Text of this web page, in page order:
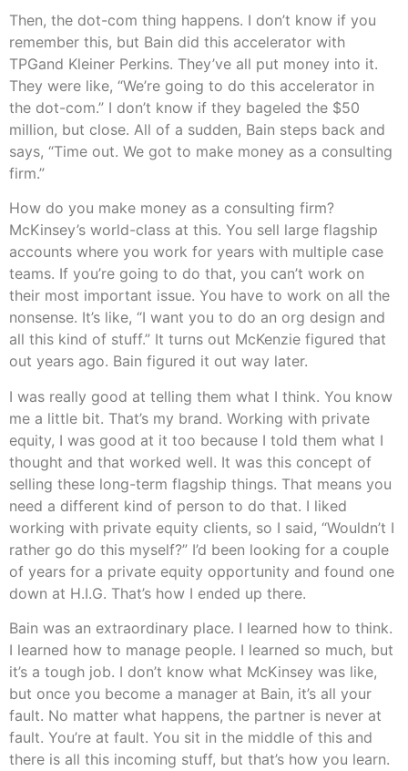
Then, the dot-com thing happens. I don’t know if you
remember this, but Bain did this accelerator with
TPGand Kleiner Perkins. They’ve all put money into it.
They were like, “We’re going to do this accelerator in
the dot-com.” I don’t know if they bageled the $50
million, but close. All of a sudden, Bain steps back and
says, “Time out. We got to make money as a consulting
firm.”
How do you make money as a consulting firm?
McKinsey’s world-class at this. You sell large flagship
accounts where you work for years with multiple case
teams. If you’re going to do that, you can’t work on
their most important issue. You have to work on all the
nonsense. It’s like, “I want you to do an org design and
all this kind of stuff.” It turns out McKenzie figured that
out years ago. Bain figured it out way later.
I was really good at telling them what I think. You know
me a little bit. That’s my brand. Working with private
equity, I was good at it too because I told them what I
thought and that worked well. It was this concept of
selling these long-term flagship things. That means you
need a different kind of person to do that. I liked
working with private equity clients, so I said, “Wouldn’t I
rather go do this myself?” I’d been looking for a couple
of years for a private equity opportunity and found one
down at H.I.G. That’s how I ended up there.
Bain was an extraordinary place. I learned how to think.
I learned how to manage people. I learned so much, but
it’s a tough job. I don’t know what McKinsey was like,
but once you become a manager at Bain, it’s all your
fault. No matter what happens, the partner is never at
fault. You’re at fault. You sit in the middle of this and
there is all this incoming stuff, but that’s how you learn.